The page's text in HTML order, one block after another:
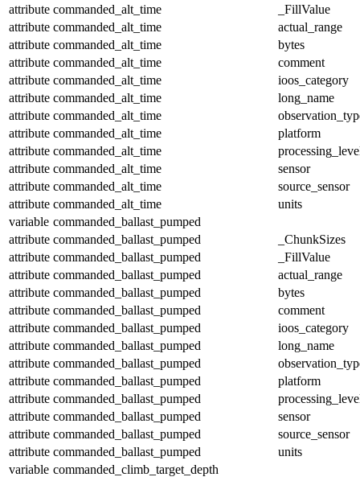
attribute commanded_alt_time
_FillValue
attribute commanded_alt_time
actual_range
attribute commanded_alt_time
bytes
attribute commanded_alt_time
comment
attribute commanded_alt_time
ioos_category
attribute commanded_alt_time
long_name
attribute commanded_alt_time
attribute commanded_alt_time
platform
attribute commanded_alt_time
attribute commanded_alt_time
sensor
attribute commanded_alt_time
source_sensor
attribute commanded_alt_time
units
variable commanded_ballast_pumped
attribute commanded_ballast_pumped
_ChunkSizes
attribute commanded_ballast_pumped
_FillValue
attribute commanded_ballast_pumped
actual_range
attribute commanded_ballast_pumped
bytes
attribute commanded_ballast_pumped
comment
attribute commanded_ballast_pumped
ioos_category
attribute commanded_ballast_pumped
long_name
attribute commanded_ballast_pumped
attribute commanded_ballast_pumped
platform
attribute commanded_ballast_pumped
attribute commanded_ballast_pumped
sensor
attribute commanded_ballast_pumped
source_sensor
attribute commanded_ballast_pumped
units
variable commanded_climb_target_depth